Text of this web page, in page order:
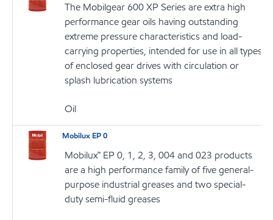
The Mobilgear 600 XP Series are extra high
performance gear oils having outstanding
extreme pressure characteristics and load-
carrying properties, intended for use in all types
of enclosed gear drives with circulation or
splash lubrication systems
Oil
Mobilux EP 0
Mobilux™ EP 0, 1, 2, 3, 004 and 023 products
are a high performance family of five general-
purpose industrial greases and two special-
duty semi-fluid greases